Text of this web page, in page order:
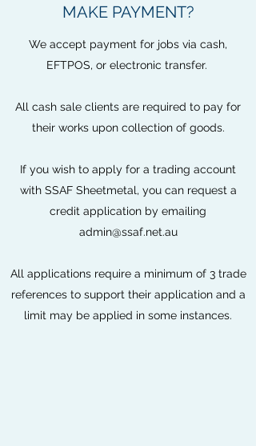
MAKE PAYMENT?
We accept payment for jobs via cash,
EFTPOS, or electronic transfer.
All cash sale clients are required to pay for
their works upon collection of goods.
If you wish to apply for a trading account
with SSAF Sheetmetal, you can request a
credit application by emailing
admin@ssaf.net.au
All applications require a minimum of 3 trade
references to support their application and a
limit may be applied in some instances.